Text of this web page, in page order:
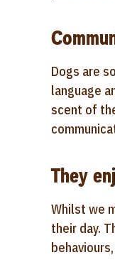
Dogs are
language
scent of
They
Whilst we
their day.